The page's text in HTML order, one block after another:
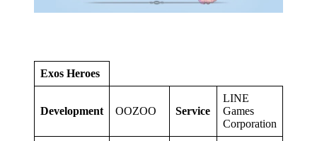
Exos Heroes
Development OOZOO Service
LINE
Games
Corporation